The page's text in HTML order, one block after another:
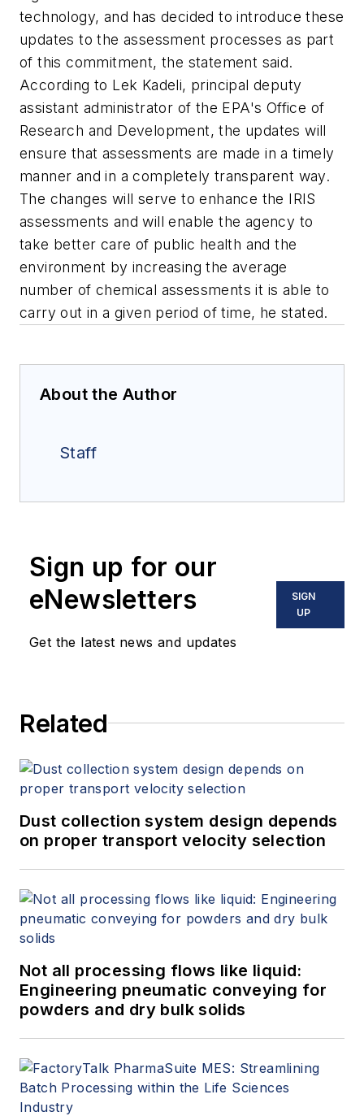
technology, and has decided to introduce these
updates to the assessment processes as part
of this commitment, the statement said.
According to Lek Kadeli, principal deputy
assistant administrator of the EPA's Office of
Research and Development, the updates will
ensure that assessments are made in a timely
manner and in a completely transparent way.
The changes will serve to enhance the IRIS
assessments and will enable the agency to
take better care of public health and the
environment by increasing the average
number of chemical assessments it is able to
carry out in a given period of time, he stated.
About the Author
Staff
Sign up for our
eNewsletters
Get the latest news and updates
SIGN
UP
Related
Dust collection system design depends
on proper transport velocity selection
Not all processing flows like liquid:
Engineering pneumatic conveying for
powders and dry bulk solids